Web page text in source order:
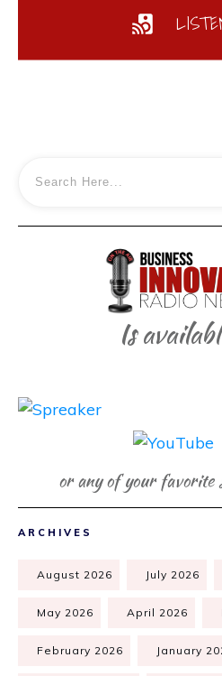
Is
or any of your favorite
ARCHIVES
August 2026 July 2026
May 2026 April 2026
February 2026 January